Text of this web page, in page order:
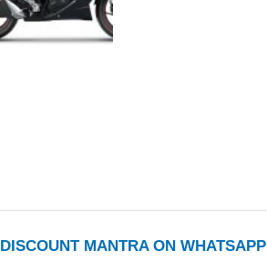
DISCOUNT MANTRA ON WHATSAPP